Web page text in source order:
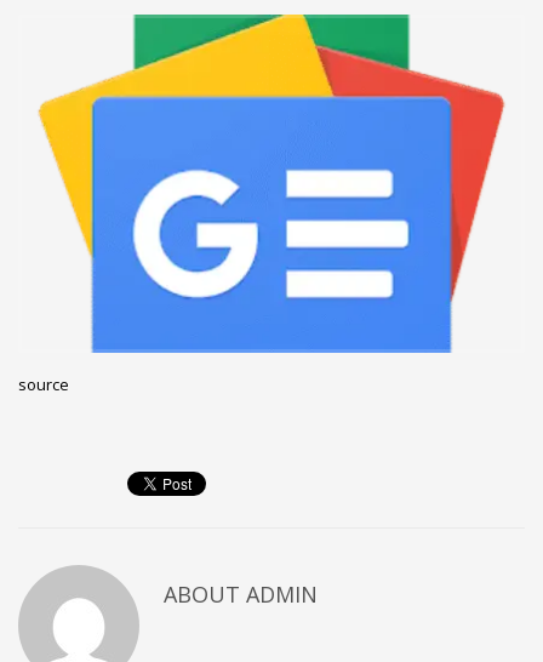
December 2022
November 2022
October 2022
August 2022
July 2021
February 2021
December 2020
Business
Networking
Technology
Tips
source
ABOUT ADMIN